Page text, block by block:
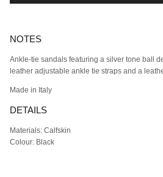
NOTES
Ankle-tie sandals featuring a silver tone ball
leather adjustable ankle tie straps and a
Made in Italy
DETAILS
Materials: Calfskin
Colour: Black